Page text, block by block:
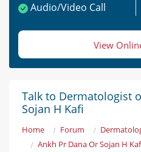
Audio/Video Call
View
Talk to Dermatologist
Sojan H Kafi
Home Forum
Ankh Pr Dana Or Sojan H